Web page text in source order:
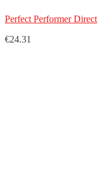
Perfect Performer Direct
€24.31